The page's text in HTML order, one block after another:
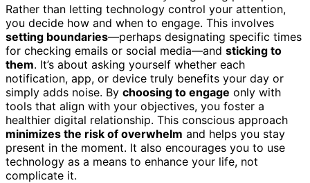
Rather than letting technology control your attention,
you decide how and when to engage. This involves
setting boundaries—perhaps designating specific times
for checking emails or social media—and sticking to
them. It’s about asking yourself whether each
notification, app, or device truly benefits your day or
simply adds noise. By choosing to engage only with
tools that align with your objectives, you foster a
healthier digital relationship. This conscious approach
minimizes the risk of overwhelm and helps you stay
present in the moment. It also encourages you to use
technology as a means to enhance your life, not
complicate it.